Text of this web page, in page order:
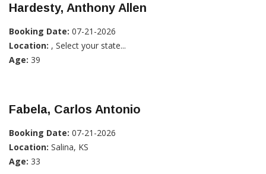
Hardesty, Anthony Allen
Booking Date: 07-21-2026
Location: , Select your state...
Age: 39
Fabela, Carlos Antonio
Booking Date: 07-21-2026
Location: Salina, KS
Age: 33